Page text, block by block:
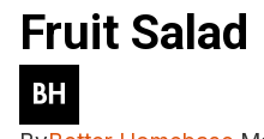
Fruit Salad